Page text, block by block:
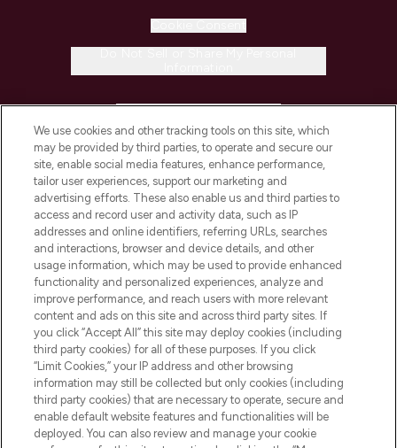
COMPANY INFORMATION
ABOUT LOOKFANTASTIC
STORES AND SALONS
Pay Securely With
We use cookies and other tracking tools on this site, which
may be provided by third parties, to operate and secure our
site, enable social media features, enhance performance,
tailor user experiences, support our marketing and
advertising efforts. These also enable us and third parties to
access and record user and activity data, such as IP
addresses and online identifiers, referring URLs, searches
and interactions, browser and device details, and other
usage information, which may be used to provide enhanced
functionality and personalized experiences, analyze and
improve performance, and reach users with more relevant
content and ads on this site and across third party sites. If
you click “Accept All” this site may deploy cookies (including
third party cookies) for all of these purposes. If you click
“Limit Cookies,” your IP address and other browsing
information may still be collected but only cookies (including
third party cookies) that are necessary to operate, secure and
enable default website features and functionalities will be
deployed. You can also review and manage your cookie